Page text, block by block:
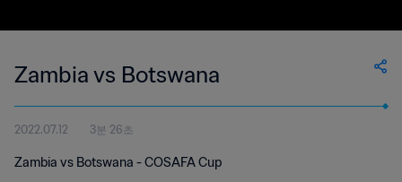
Zambia vs Botswana
2022.07.12 3분 26초
Zambia vs Botswana - COSAFA Cup